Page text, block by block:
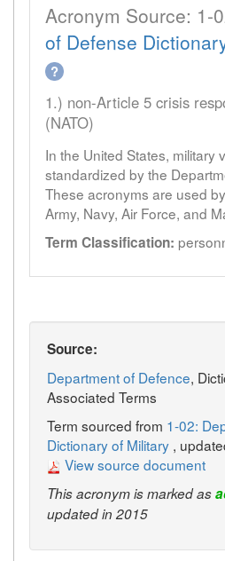
Acronym Source: 1-
of Defense
?
1.) non-Article 5 crisis
(NATO)
In the United States, military
standardized by the
These acronyms are used
Army, Navy, Air Force, and
Term Classification:
Source:
Department of Defence,
Associated Terms
Term sourced from 1-02:
Dictionary of Military ,
View source document
This acronym is marked as
updated in 2015